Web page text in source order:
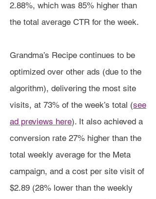
2.88%, which was 85% higher than
the total average CTR for the week.
Grandma’s Recipe continues to be
optimized over other ads (due to the
algorithm), delivering the most site
visits, at 73% of the week’s total (see
ad previews here). It also achieved a
conversion rate 27% higher than the
total weekly average for the Meta
campaign, and a cost per site visit of
$2.89 (28% lower than the weekly